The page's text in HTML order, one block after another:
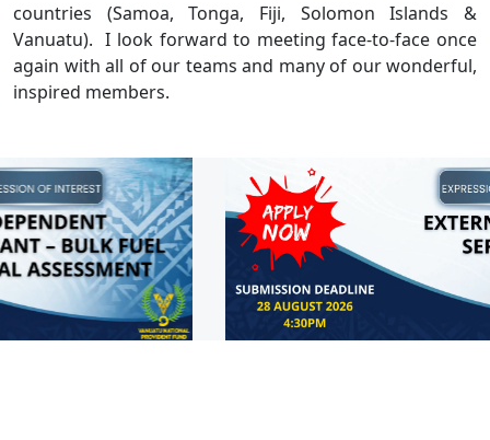
countries (Samoa, Tonga, Fiji, Solomon Islands &
Vanuatu). I look forward to meeting face-to-face once
again with all of our teams and many of our wonderful,
inspired members.